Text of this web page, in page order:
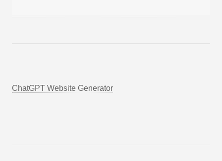
ChatGPT Website Generator